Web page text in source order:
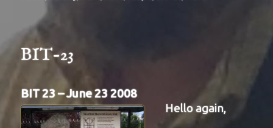
BIT-23
BIT 23 – June 23 2008
Hello again,